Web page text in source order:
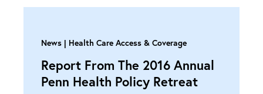
News Health Care Access & Coverage
Report From The 2016 Annual
Penn Health Policy Retreat